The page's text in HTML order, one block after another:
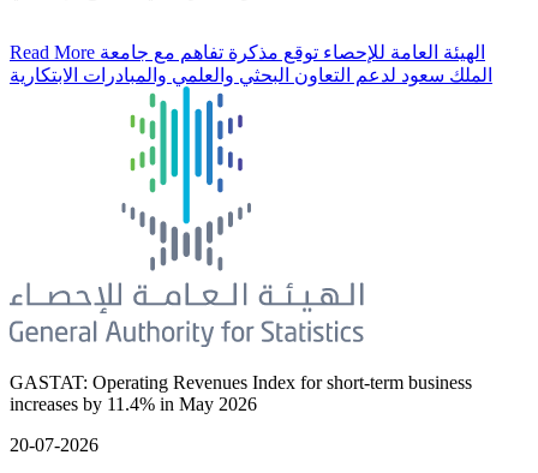
Read More
الملك سعود لدعم التعاون البحثي والعلمي والمبادرات الابتكارية
GASTAT: Operating Revenues Index for short-term business
increases by 11.4% in May 2026
20-07-2026